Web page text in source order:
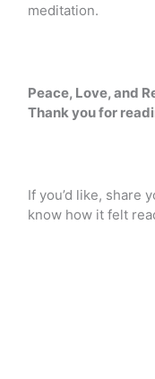
meditation.
Peace, Love, and
Thank you for
If you’d like, share
know how it felt